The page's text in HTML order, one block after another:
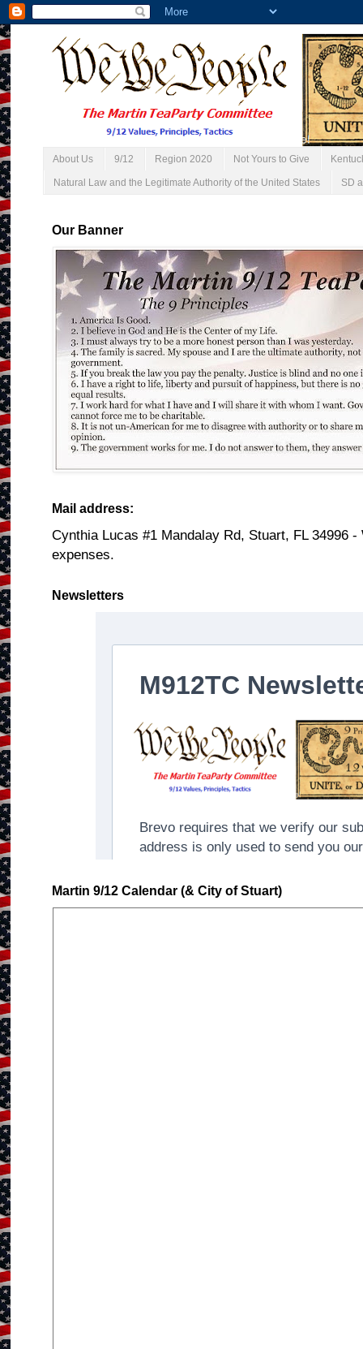
About Us 9/12 Region 2020 Not Yours to Give
Natural Law and the Legitimate Authority of the United States SD
Our Banner
Mail address:
Cynthia Lucas #1 Mandalay Rd, Stuart, FL 34996
expenses.
Newsletters
Martin 9/12 Calendar (& City of Stuart)